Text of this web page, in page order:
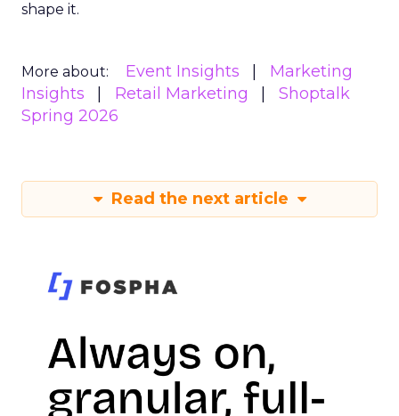
shape it.
More about: Event Insights
Marketing
Insights
Retail Marketing
Shoptalk
Spring 2026
Read the next article